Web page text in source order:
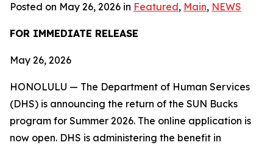
Posted on May 26, 2026 in Featured, Main, NEWS
FOR IMMEDIATE RELEASE
May 26, 2026
HONOLULU — The Department of Human Services
(DHS) is announcing the return of the SUN Bucks
program for Summer 2026. The online application is
now open. DHS is administering the benefit in